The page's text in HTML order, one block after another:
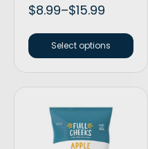
$8.99–$15.99
Select options